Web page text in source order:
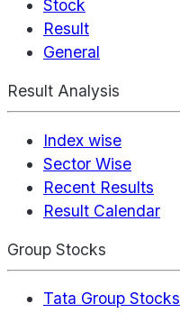
Stock
Result
General
Result Analysis
Index wise
Sector Wise
Recent Results
Result Calendar
Group Stocks
Tata Group Stocks